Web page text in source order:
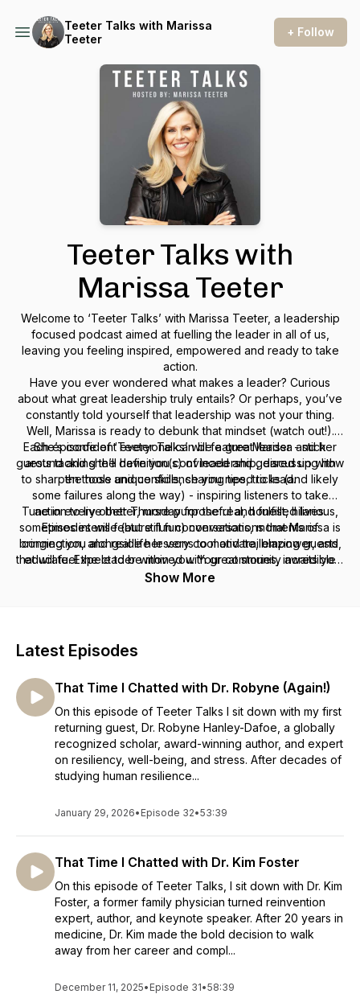
Teeter Talks with Marissa
Teeter
+ Follow
Teeter Talks with
Marissa Teeter
Welcome to ‘Teeter Talks’ with Marissa Teeter, a leadership
focused podcast aimed at fuelling the leader in all of us,
leaving you feeling inspired, empowered and ready to take
action.
Have you ever wondered what makes a leader? Curious
about what great leadership truly entails? Or perhaps, you’ve
constantly told yourself that leadership was not your thing.
Well, Marissa is ready to debunk that mindset (watch out!).
She’s confident everyone can be a great leader - stick
around and she’ll have you convinced and geared up with
the tools and confidence you need to lead.
Each episode of ‘Teeter Talks’ will feature Marissa and her
guests tackling the definition(s) of leadership, discussing how
to sharpen those unique skills, sharing tips, tricks (and likely
some failures along the way) - inspiring listeners to take
action to live better, more purposeful and fulfilled lives.
Episodes will feature fun conversations, moments of
connection, and real life lessons to motivate, empower, and
educate. Expect to be moved with great stories, incredible
journeys and authentic intimate conversations!
Tune in every other Thursday for the real, honest, hilarious,
sometimes intense (but still fun) conversations that Marissa is
bringing you alongside her very cool and trailblazing guests,
that will fuel the leader within you. Your community awaits you,
leaders! Let’s get talking!
Show More
Latest Episodes
That Time I Chatted with Dr. Robyne (Again!)
On this episode of Teeter Talks I sit down with my first
returning guest, Dr. Robyne Hanley-Dafoe, a globally
recognized scholar, award-winning author, and expert
on resiliency, well-being, and stress. After decades of
studying human resilience...
January 29, 2026• Episode 32•53:39
That Time I Chatted with Dr. Kim Foster
On this episode of Teeter Talks, I sit down with Dr. Kim
Foster, a former family physician turned reinvention
expert, author, and keynote speaker. After 20 years in
medicine, Dr. Kim made the bold decision to walk
away from her career and compl...
December 11, 2025• Episode 31•58:39